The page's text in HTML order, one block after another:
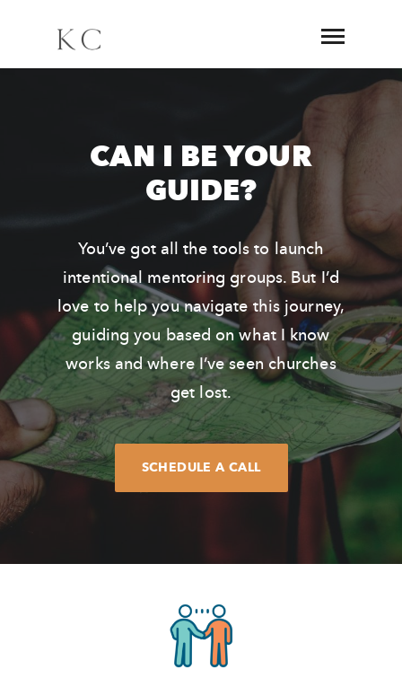
CAN I BE YOUR
GUIDE?
You’ve got all the tools to launch
intentional mentoring groups. But I’d
love to help you navigate this journey,
guiding you based on what I know
works and where I’ve seen churches
get lost.
SCHEDULE A CALL